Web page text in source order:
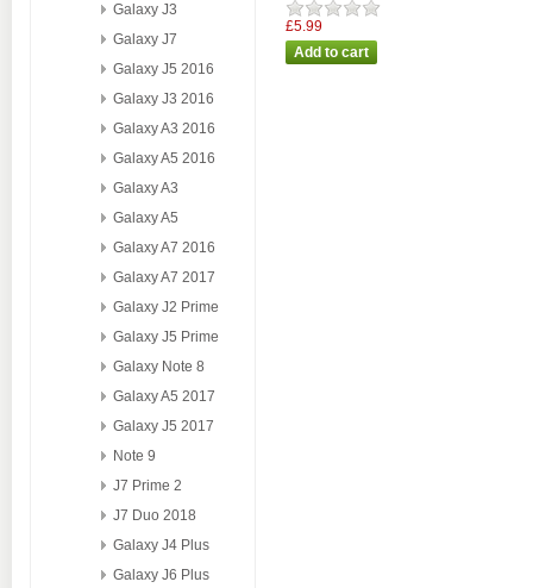
Galaxy J3
Galaxy J7
Galaxy J5 2016
Galaxy J3 2016
Galaxy A3 2016
Galaxy A5 2016
Galaxy A3
Galaxy A5
Galaxy A7 2016
Galaxy A7 2017
Galaxy J2 Prime
Galaxy J5 Prime
Galaxy Note 8
Galaxy A5 2017
Galaxy J5 2017
Note 9
J7 Prime 2
J7 Duo 2018
Galaxy J4 Plus
Galaxy J6 Plus
£5.99